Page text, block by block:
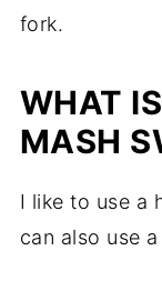
fork.
WHAT
MASH
I like to use a
can also use